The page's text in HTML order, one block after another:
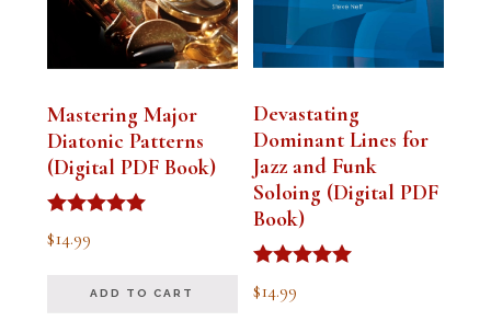
Mastering Major
Diatonic Patterns
(Digital PDF Book)
Rated
5.00
$14.99
ADD TO CART
Devastating
Dominant Lines for
Jazz and Funk
Soloing (Digital PDF
Book)
Rated
5.00
$14.99